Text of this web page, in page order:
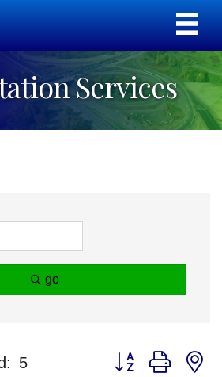
Services
go
5 Button group with